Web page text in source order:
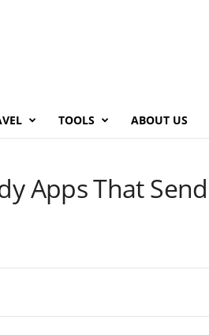
TOOLS ABOUT US
Apps That Send